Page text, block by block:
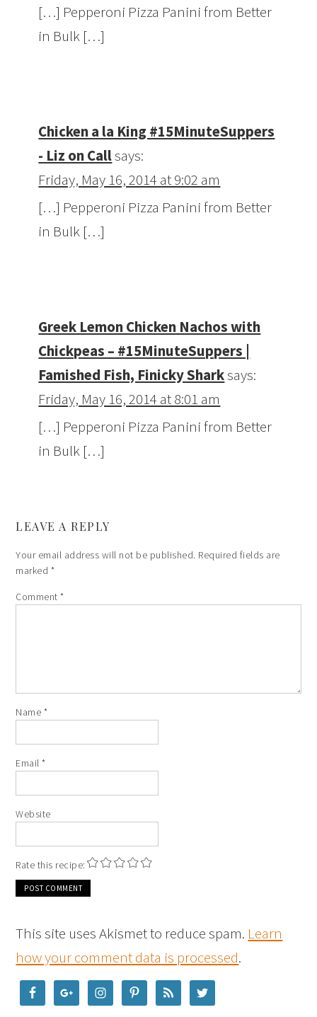
[…] Pepperoni Pizza Panini from Better
in Bulk […]
Chicken a la King #15MinuteSuppers
- Liz on Callsays:
Friday, May 16, 2014 at 9:02 am
[…] Pepperoni Pizza Panini from Better
in Bulk […]
Greek Lemon Chicken Nachos with
Chickpeas – #15MinuteSuppers |
Famished Fish, Finicky Sharksays:
Friday, May 16, 2014 at 8:01 am
[…] Pepperoni Pizza Panini from Better
in Bulk […]
LEAVE A REPLY
Your email address will not be published. Required fields are
marked *
Comment*
Name *
Email*
Website
Rate this recipe:
This site uses Akismet to reduce spam. Learn
how your comment data is processed.